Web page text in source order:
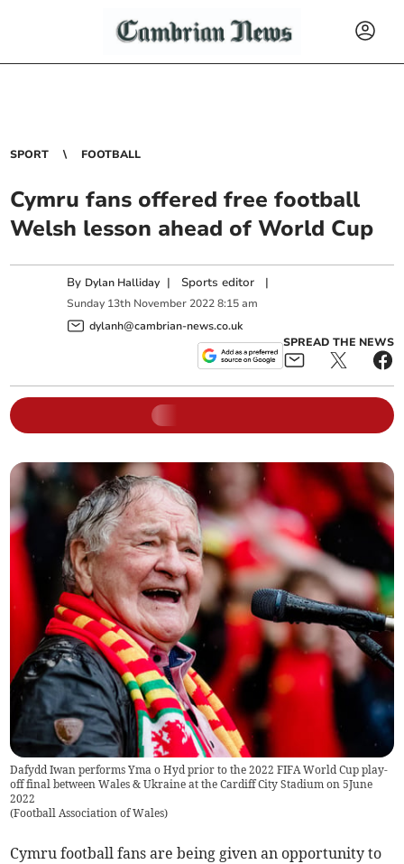
SPORT FOOTBALL
Cymru fans offered free football
Welsh lesson ahead of World Cup
By Dylan Halliday | Sports editor |
Sunday 13th November 2022 8:15 am
dylanh@cambrian-news.co.uk
SPREAD THE NEWS
Dafydd Iwan performs Yma o Hyd prior to the 2022 FIFA World Cup play-
off final between Wales & Ukraine at the Cardiff City Stadium on 5June
2022
(Football Association of Wales)
Cymru football fans are being given an opportunity to